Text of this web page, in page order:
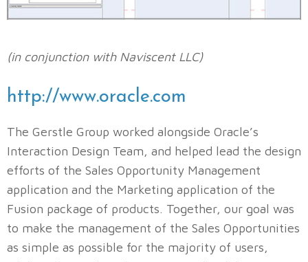
(in conjunction with Naviscent LLC)
http://www.oracle.com
The Gerstle Group worked alongside Oracle’s
Interaction Design Team, and helped lead the design
efforts of the Sales Opportunity Management
application and the Marketing application of the
Fusion package of products. Together, our goal was
to make the management of the Sales Opportunities
as simple as possible for the majority of users,